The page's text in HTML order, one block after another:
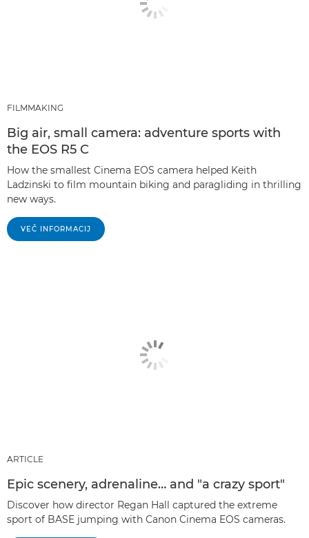
FILMMAKING
Big air, small camera: adventure sports with
the EOS R5 C
How the smallest Cinema EOS camera helped Keith
Ladzinski to film mountain biking and paragliding in thrilling
new ways.
VEČ INFORMACIJ
ARTICLE
Epic scenery, adrenaline… and "a crazy sport"
Discover how director Regan Hall captured the extreme
sport of BASE jumping with Canon Cinema EOS cameras.